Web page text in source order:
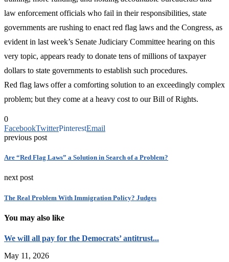
law enforcement officials who fail in their responsibilities, state
governments are rushing to enact red flag laws and the Congress, as
evident in last week’s Senate Judiciary Committee hearing on this
very topic, appears ready to donate tens of millions of taxpayer
dollars to state governments to establish such procedures.
Red flag laws offer a comforting solution to an exceedingly complex
problem; but they come at a heavy cost to our Bill of Rights.
0
FacebookTwitterPinterestEmail
previous post
Are “Red Flag Laws” a Solution in Search of a Problem?
next post
The Real Problem With Immigration Policy? Judges
You may also like
We will all pay for the Democrats’ antitrust...
May 11, 2026